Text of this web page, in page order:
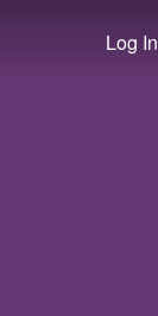
Log In